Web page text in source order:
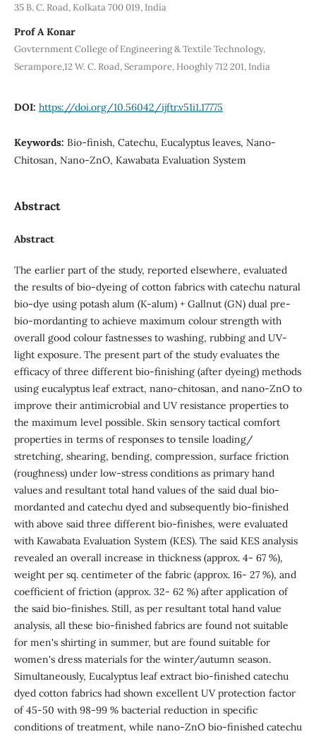
35 B. C. Road, Kolkata 700 019, India
Prof A Konar
Govternment College of Engineering & Textile Technology,
Serampore,12 W. C. Road, Serampore, Hooghly 712 201, India
DOI: https://doi.org/10.56042/ijftr.v51i1.17775
Keywords: Bio-finish, Catechu, Eucalyptus leaves, Nano-
Chitosan, Nano-ZnO, Kawabata Evaluation System
Abstract
Abstract
The earlier part of the study, reported elsewhere, evaluated
the results of bio-dyeing of cotton fabrics with catechu natural
bio-dye using potash alum (K-alum) + Gallnut (GN) dual pre-
bio-mordanting to achieve maximum colour strength with
overall good colour fastnesses to washing, rubbing and UV-
light exposure. The present part of the study evaluates the
efficacy of three different bio-finishing (after dyeing) methods
using eucalyptus leaf extract, nano-chitosan, and nano-ZnO to
improve their antimicrobial and UV resistance properties to
the maximum level possible. Skin sensory tactical comfort
properties in terms of responses to tensile loading/
stretching, shearing, bending, compression, surface friction
(roughness) under low-stress conditions as primary hand
values and resultant total hand values of the said dual bio-
mordanted and catechu dyed and subsequently bio-finished
with above said three different bio-finishes, were evaluated
with Kawabata Evaluation System (KES). The said KES analysis
revealed an overall increase in thickness (approx. 4- 67 %),
weight per sq. centimeter of the fabric (approx. 16- 27 %), and
coefficient of friction (approx. 32- 62 %) after application of
the said bio-finishes. Still, as per resultant total hand value
analysis, all these bio-finished fabrics are found not suitable
for men's shirting in summer, but are found suitable for
women's dress materials for the winter/autumn season.
Simultaneously, Eucalyptus leaf extract bio-finished catechu
dyed cotton fabrics had shown excellent UV protection factor
of 45-50 with 98-99 % bacterial reduction in specific
conditions of treatment, while nano-ZnO bio-finished catechu